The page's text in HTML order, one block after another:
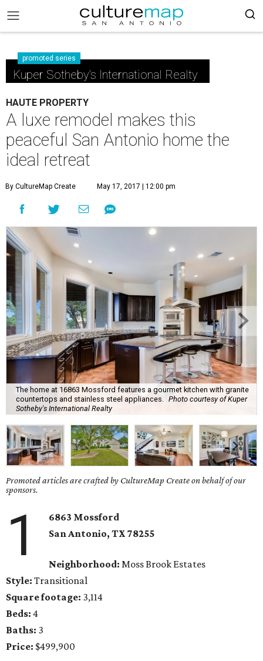
promoted series
Kuper Sotheby's International Realty
HAUTE PROPERTY
A luxe remodel makes this
peaceful San Antonio home the
ideal retreat
By CultureMap Create May 17, 2017 | 12:00 pm
The home at 16863 Mossford features a gourmet kitchen with granite
countertops and stainless steel appliances.
Photo courtesy of Kuper
Sotheby's International Realty
Promoted articles are crafted by CultureMap Create on behalf of our
sponsors.
1
6863 Mossford
San Antonio, TX 78255
Neighborhood: Moss Brook Estates
Style: Transitional
Square footage: 3,114
Beds: 4
Baths: 3
Price: $499,900